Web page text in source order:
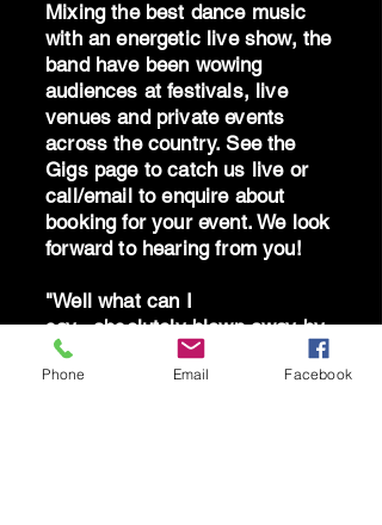
Mixing the best dance music
with an energetic live show, the
band have been wowing
audiences at festivals, live
venues and private events
across the country. See the
Gigs page to catch us live or
call/email to enquire about
booking for your event. We look
forward to hearing from you!
"Well what can I
say...absolutely blown away by
the band - you are brilliant!
Can't thank you all enough for
Phone Email Facebook